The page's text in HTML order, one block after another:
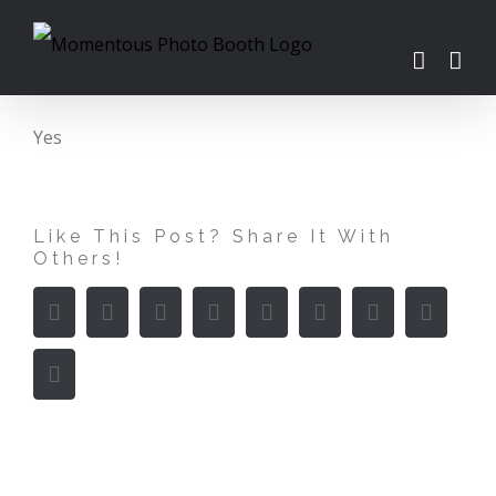
Skip
Yes
Like This Post? Share It With
Others!
FacebookTwitter LinkedInReddit WhatsAppTumblr Pinterest